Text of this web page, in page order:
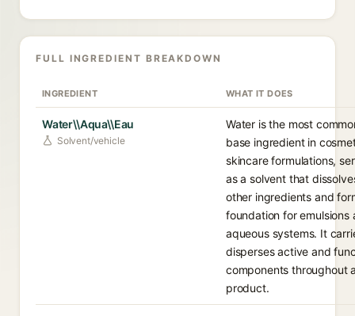
FULL INGREDIENT BREAKDOWN
INGREDIENT WHAT IT DOES
Water\\Aqua\\Eau
Solvent/vehicle
Water is the most
base ingredient in
skincare formulations,
as a solvent that
other ingredients and
foundation for emulsions
aqueous systems. It
disperses active and
components throughout
product.